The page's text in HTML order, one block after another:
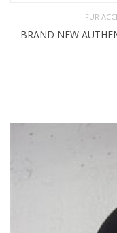
FUR
BRAND NEW